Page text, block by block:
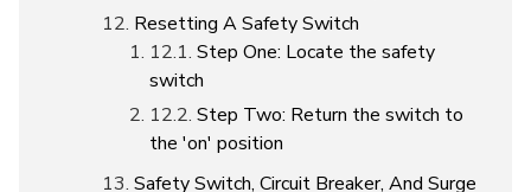
Resetting A Safety Switch
Step One: Locate the safety
switch
Step Two: Return the switch to
the 'on' position
Safety Switch, Circuit Breaker, And Surge